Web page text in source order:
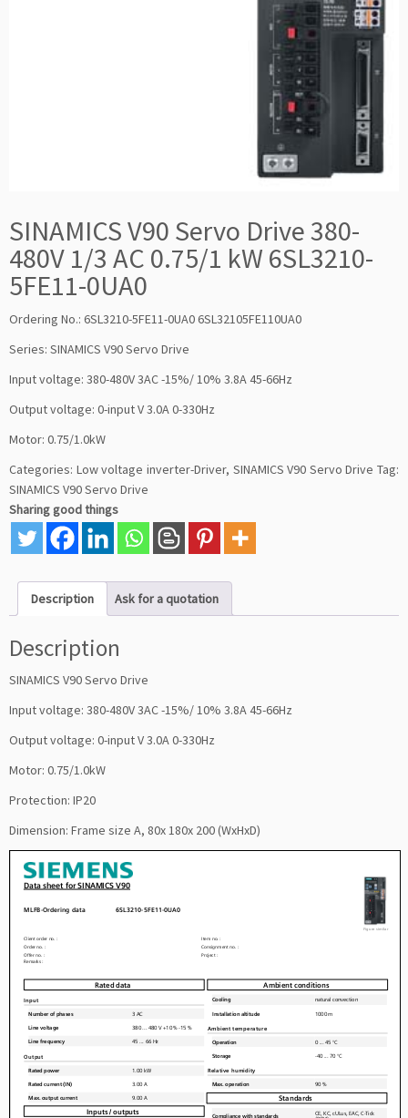
SINAMICS V90 Servo Drive 380-
480V 1/3 AC 0.75/1 kW 6SL3210-
5FE11-0UA0
Ordering No.: 6SL3210-5FE11-0UA0 6SL32105FE110UA0
Series: SINAMICS V90 Servo Drive
Input voltage: 380-480V 3AC -15%/ 10% 3.8A 45-66Hz
Output voltage: 0-input V 3.0A 0-330Hz
Motor: 0.75/1.0kW
Categories: Low voltage inverter-Driver, SINAMICS V90 Servo Drive Tag:
SINAMICS V90 Servo Drive
Sharing good things
Description Ask for a quotation
Description
SINAMICS V90 Servo Drive
Input voltage: 380-480V 3AC -15%/ 10% 3.8A 45-66Hz
Output voltage: 0-input V 3.0A 0-330Hz
Motor: 0.75/1.0kW
Protection: IP20
Dimension: Frame size A, 80x 180x 200 (WxHxD)